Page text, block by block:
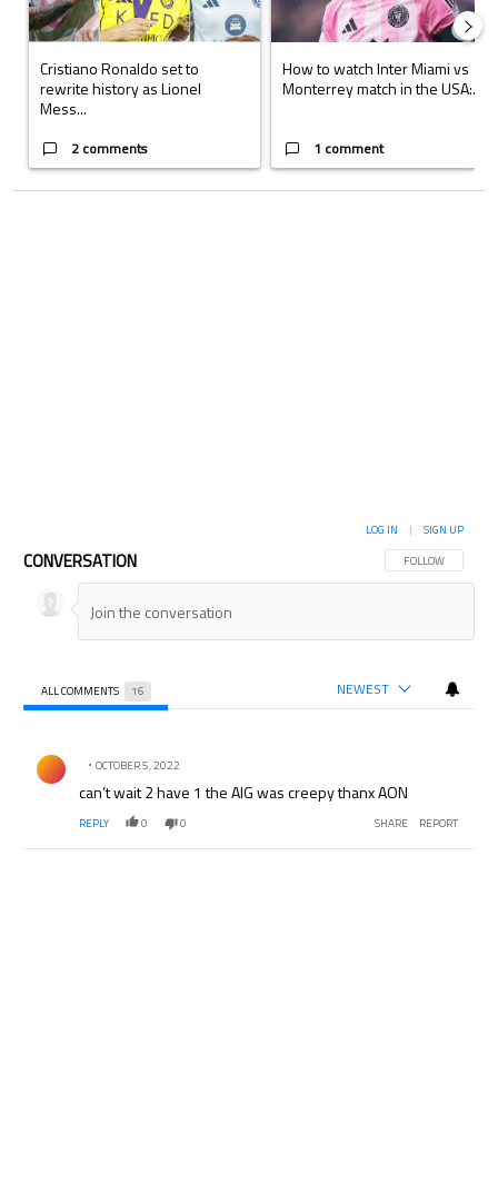
Cristiano Ronaldo set to
rewrite history as Lionel
Mess...
2 comments
How to watch Inter Miami vs
Monterrey match in the USA:...
1 comment
CONVERSATION FOLLOW THIS
FOLLOW
LOG IN | SIGN UP
ALL COMMENTS 16 NEWEST
Comment by .
OCTOBER 5, 2022
can’t wait 2 have 1 the AIG was creepy thanx AON
REPLY 0 0 SHARE REPORT